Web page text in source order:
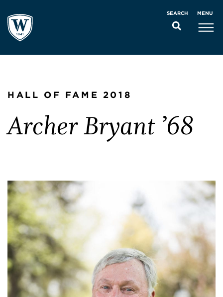
SEARCH MENU
HALL OF FAME 2018
Archer Bryant ’68